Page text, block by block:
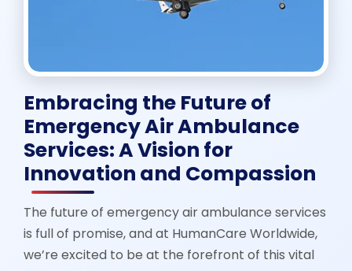
Embracing the Future of
Emergency Air Ambulance
Services: A Vision for
Innovation and Compassion
The future of emergency air ambulance services
is full of promise, and at HumanCare Worldwide,
we’re excited to be at the forefront of this vital